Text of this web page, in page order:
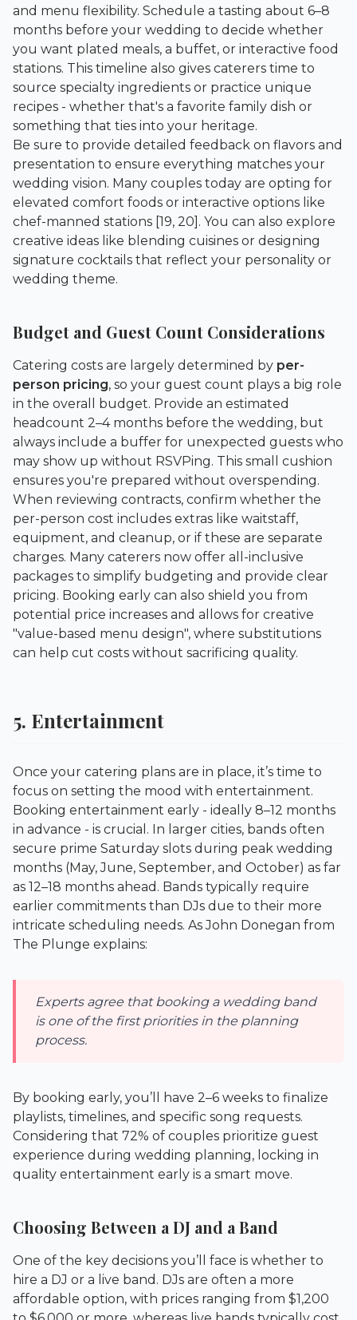
and menu flexibility. Schedule a tasting about 6–8
months before your wedding to decide whether
you want plated meals, a buffet, or interactive food
stations. This timeline also gives caterers time to
source specialty ingredients or practice unique
recipes - whether that's a favorite family dish or
something that ties into your heritage.
Be sure to provide detailed feedback on flavors and
presentation to ensure everything matches your
wedding vision. Many couples today are opting for
elevated comfort foods or interactive options like
chef-manned stations [19, 20]. You can also explore
creative ideas like blending cuisines or designing
signature cocktails that reflect your personality or
wedding theme.
Budget and Guest Count Considerations
Catering costs are largely determined by per-
person pricing, so your guest count plays a big role
in the overall budget. Provide an estimated
headcount 2–4 months before the wedding, but
always include a buffer for unexpected guests who
may show up without RSVPing. This small cushion
ensures you're prepared without overspending.
When reviewing contracts, confirm whether the
per-person cost includes extras like waitstaff,
equipment, and cleanup, or if these are separate
charges. Many caterers now offer all-inclusive
packages to simplify budgeting and provide clear
pricing. Booking early can also shield you from
potential price increases and allows for creative
"value-based menu design", where substitutions
can help cut costs without sacrificing quality.
5. Entertainment
Once your catering plans are in place, it’s time to
focus on setting the mood with entertainment.
Booking entertainment early - ideally 8–12 months
in advance - is crucial. In larger cities, bands often
secure prime Saturday slots during peak wedding
months (May, June, September, and October) as far
as 12–18 months ahead. Bands typically require
earlier commitments than DJs due to their more
intricate scheduling needs. As John Donegan from
The Plunge explains:
Experts agree that booking a wedding band
is one of the first priorities in the planning
process.
By booking early, you’ll have 2–6 weeks to finalize
playlists, timelines, and specific song requests.
Considering that 72% of couples prioritize guest
experience during wedding planning, locking in
quality entertainment early is a smart move.
Choosing Between a DJ and a Band
One of the key decisions you’ll face is whether to
hire a DJ or a live band. DJs are often a more
affordable option, with prices ranging from $1,200